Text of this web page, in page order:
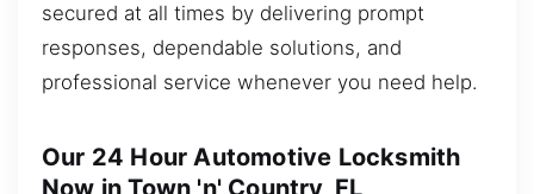
secured at all times by delivering prompt
responses, dependable solutions, and
professional service whenever you need help.
Our 24 Hour Automotive Locksmith